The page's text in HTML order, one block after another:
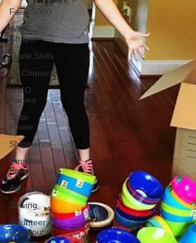
Feed 5000
WMO
Chapel
Trade Skills
La Chureca
WMO
Parties
Solar
Power
Shipments
Jimmies
Story
Agriculture
Sewing
Volunteer
Shoutouts